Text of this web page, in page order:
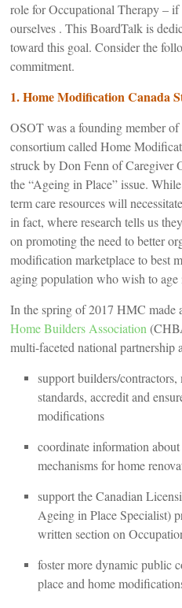
role for Occupational Therapy –
ourselves . This BoardTalk is
toward this goal. Consider the
commitment.
1. Home Modification Canada
OSOT was a founding member
consortium called Home
struck by Don Fenn of Caregiver
the “Ageing in Place” issue.
term care resources will
in fact, where research tells us
on promoting the need to better
modification marketplace to best
aging population who wish to age
In the spring of 2017 HMC made
Home Builders Association
multi-faceted national partnership
support builders/contractors,
standards, accredit and
modifications
coordinate information
mechanisms for home
support the Canadian
Ageing in Place Specialist)
written section on
foster more dynamic public
place and home